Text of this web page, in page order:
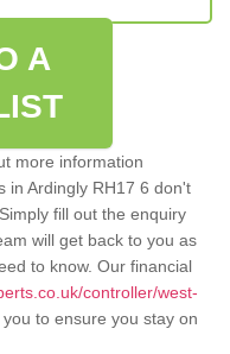
A
more information
in Ardingly RH17 6 don't
fill out the enquiry
will get back to you as
to know. Our financial
controller/west-
to ensure you stay on